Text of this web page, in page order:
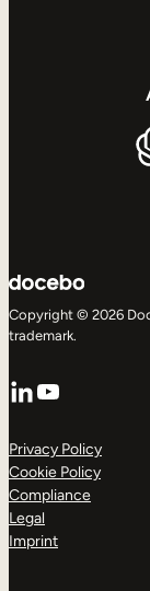
Copyright © 2026
trademark.
LinkedIn
YouTube
Privacy Policy
Cookie Policy
Compliance
Legal
Imprint